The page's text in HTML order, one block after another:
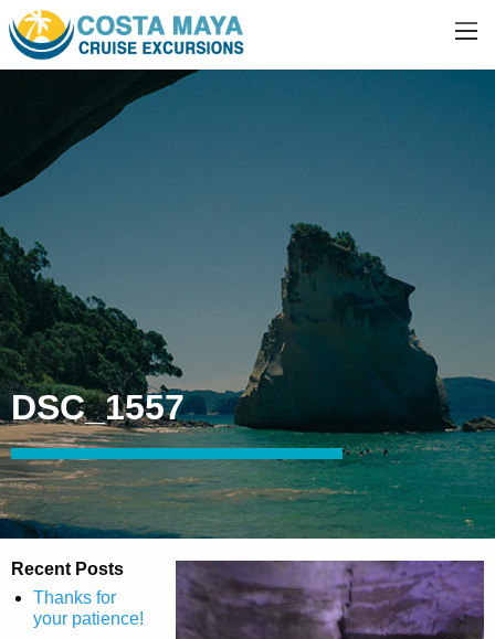
DSC_1557
Recent Posts
Thanks for
your patience!